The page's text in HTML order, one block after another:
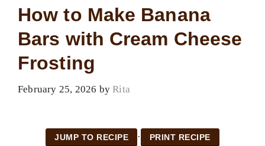
How to Make Banana
Bars with Cream Cheese
Frosting
February 25, 2026 byRita
JUMP TO RECIPE · PRINT RECIPE